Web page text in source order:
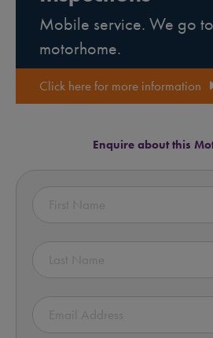
Mobile service. We go
motorhome.
Click here for more information
Enquire about this